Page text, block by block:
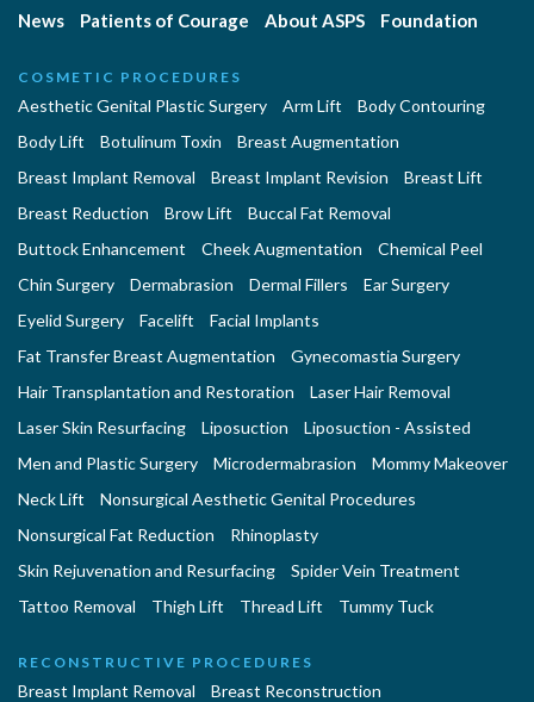
News
Patients of Courage About ASPS Foundation
COSMETIC PROCEDURES
Aesthetic Genital Plastic Surgery Arm Lift
Body Contouring
Body Lift
Botulinum Toxin
Breast Augmentation
Breast Implant Removal
Breast Implant Revision
Breast Lift
Breast Reduction
Brow Lift
Buccal Fat Removal
Buttock Enhancement
Cheek Augmentation
Chemical Peel
Chin Surgery
Dermabrasion Dermal Fillers
Ear Surgery
Eyelid Surgery
Facelift
Facial Implants
Fat Transfer Breast Augmentation
Gynecomastia Surgery
Hair Transplantation and Restoration
Laser Hair Removal
Laser Skin Resurfacing
Liposuction
Liposuction - Assisted
Men and Plastic Surgery
Microdermabrasion
Mommy Makeover
Neck Lift
Nonsurgical Aesthetic Genital Procedures
Nonsurgical Fat Reduction
Rhinoplasty
Skin Rejuvenation and Resurfacing
Spider Vein Treatment
Tattoo Removal
Thigh Lift Thread Lift Tummy Tuck
RECONSTRUCTIVE PROCEDURES
Breast Implant Removal
Breast Reconstruction